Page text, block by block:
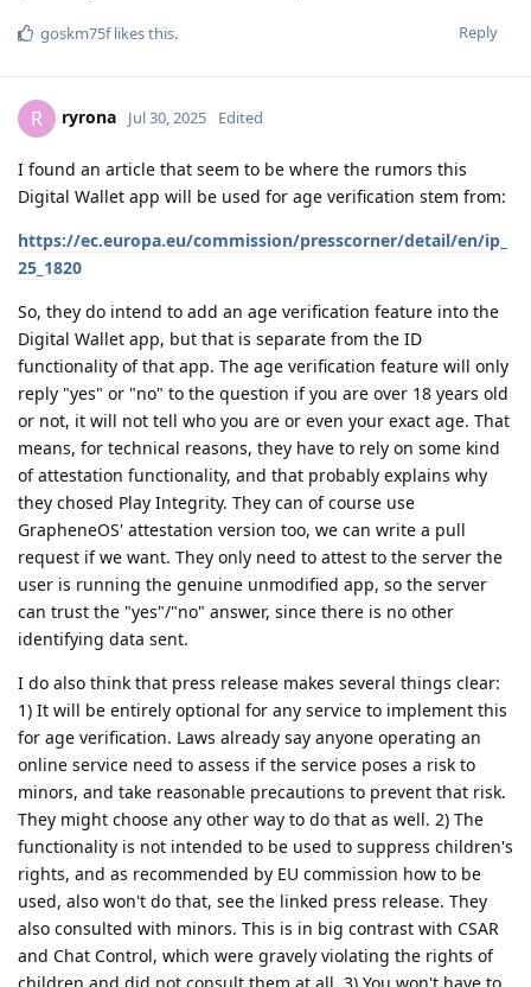
Reply
goskm75flikes this.
R ryrona Jul 30, 2025 Edited
I found an article that seem to be where the rumors this
Digital Wallet app will be used for age verification stem from:
https://ec.europa.eu/commission/presscorner/detail/en/ip_
25_1820
So, they do intend to add an age verification feature into the
Digital Wallet app, but that is separate from the ID
functionality of that app. The age verification feature will only
reply "yes" or "no" to the question if you are over 18 years old
or not, it will not tell who you are or even your exact age. That
means, for technical reasons, they have to rely on some kind
of attestation functionality, and that probably explains why
they chosed Play Integrity. They can of course use
GrapheneOS' attestation version too, we can write a pull
request if we want. They only need to attest to the server the
user is running the genuine unmodified app, so the server
can trust the "yes"/"no" answer, since there is no other
identifying data sent.
I do also think that press release makes several things clear:
1) It will be entirely optional for any service to implement this
for age verification. Laws already say anyone operating an
online service need to assess if the service poses a risk to
minors, and take reasonable precautions to prevent that risk.
They might choose any other way to do that as well. 2) The
functionality is not intended to be used to suppress children's
rights, and as recommended by EU commission how to be
used, also won't do that, see the linked press release. They
also consulted with minors. This is in big contrast with CSAR
and Chat Control, which were gravely violating the rights of